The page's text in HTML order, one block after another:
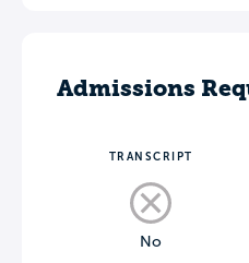
Admissions
TRANSCRIPT
No